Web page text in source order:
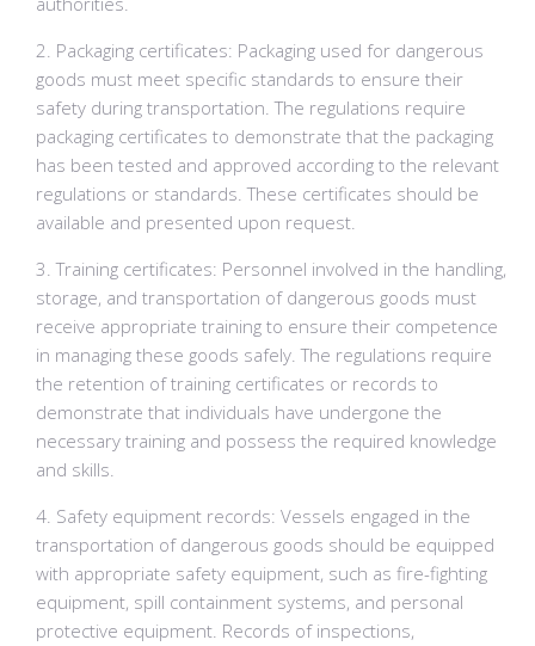
2. Packaging certificates: Packaging used for dangerous
goods must meet specific standards to ensure their
safety during transportation. The regulations require
packaging certificates to demonstrate that the packaging
has been tested and approved according to the relevant
regulations or standards. These certificates should be
available and presented upon request.
3. Training certificates: Personnel involved in the handling,
storage, and transportation of dangerous goods must
receive appropriate training to ensure their competence
in managing these goods safely. The regulations require
the retention of training certificates or records to
demonstrate that individuals have undergone the
necessary training and possess the required knowledge
and skills.
4. Safety equipment records: Vessels engaged in the
transportation of dangerous goods should be equipped
with appropriate safety equipment, such as fire-fighting
equipment, spill containment systems, and personal
protective equipment. Records of inspections,